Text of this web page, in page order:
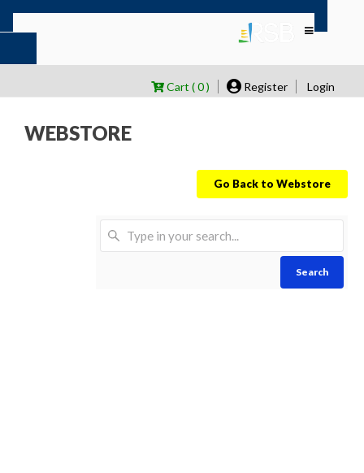
Cart ( 0 ) Register Login
WEBSTORE
Go Back to Webstore
Search